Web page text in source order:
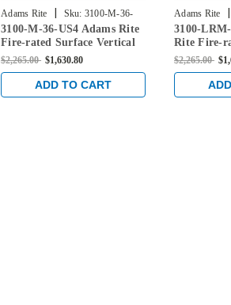
Adams Rite | Sku: 3100-M-36-
US4
3100-M-36-US4 Adams Rite
Fire-rated Surface Vertical
Rod Exit Device in Satin
Brass
$2,265.00 $1,630.80
ADD TO CART
Adams Rite |
US4
3100-
Rite Fire-
Vertical
Satin Brass
$2,265.00